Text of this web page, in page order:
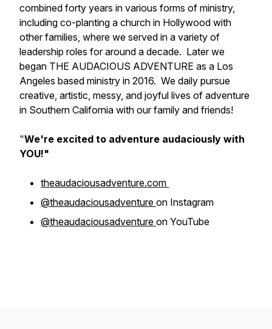
combined forty years in various forms of ministry,
including co-planting a church in Hollywood with
other families, where we served in a variety of
leadership roles for around a decade. Later we
began THE AUDACIOUS ADVENTURE as a Los
Angeles based ministry in 2016. We daily pursue
creative, artistic, messy, and joyful lives of adventure
in Southern California with our family and friends!
"We're excited to adventure audaciously with
YOU!"
theaudaciousadventure.com
@theaudaciousadventure on Instagram
@theaudaciousadventure on YouTube